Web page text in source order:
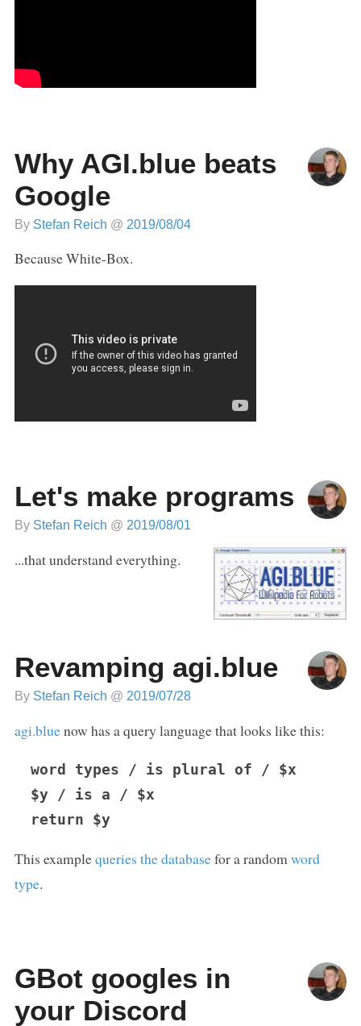
Why AGI.blue beats
Google
By Stefan Reich @ 2019/08/04
Because White-Box.
Let's make programs
By Stefan Reich @ 2019/08/01
...that understand everything.
Revamping agi.blue
By Stefan Reich @ 2019/07/28
agi.bluenow has a query language that looks like this:
word types / is plural of / $x
$y / is a / $x
return $y
This examplequeries the databasefor a randomword
type.
GBot googles in
your Discord